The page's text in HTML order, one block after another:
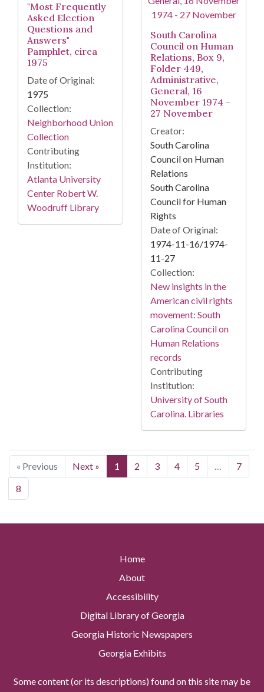
"Most Frequently
Asked Election
Questions and
Answers"
Pamphlet, circa
1975
Date of Original:
1975
Collection:
Neighborhood Union
Collection
Contributing
Institution:
Atlanta University
Center Robert W.
Woodruff Library
South Carolina
Council on Human
Relations, Box 9,
Folder 449,
Administrative,
General, 16
November 1974 -
27 November
Creator:
South Carolina
Council on Human
Relations
South Carolina
Council for Human
Rights
Date of Original:
1974-11-16/1974-
11-27
Collection:
New insights in the
American civil rights
movement: South
Carolina Council on
Human Relations
records
Contributing
Institution:
University of South
Carolina. Libraries
« Previous Next » 1 2 3 4 5 …
7
8
Home
About
Accessibility
Digital Library of Georgia
Georgia Historic Newspapers
Georgia Exhibits
Some content (or its descriptions) found on this site may be